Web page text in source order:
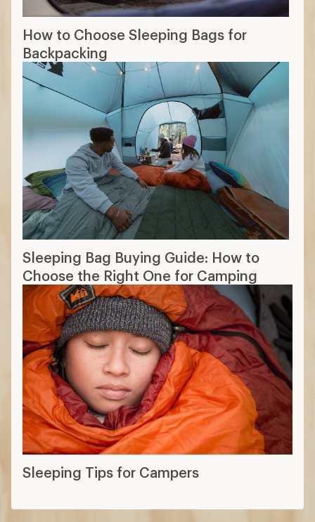
How to Choose Sleeping Bags for
Backpacking
Sleeping Bag Buying Guide: How to
Choose the Right One for Camping
Sleeping Tips for Campers